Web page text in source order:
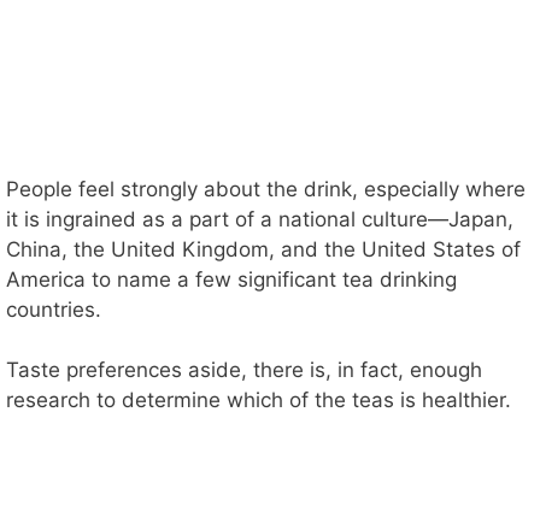
People feel strongly about the drink, especially where
it is ingrained as a part of a national culture—Japan,
China, the United Kingdom, and the United States of
America to name a few significant tea drinking
countries.
Taste preferences aside, there is, in fact, enough
research to determine which of the teas is healthier.